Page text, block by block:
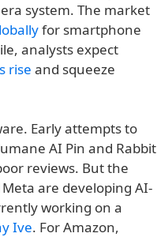
system. The market
for smartphone
analysts expect
rise and squeeze
Early attempts to
AI Pin and Rabbit
reviews. But the
are developing AI-
working on a
Ive. For Amazon,